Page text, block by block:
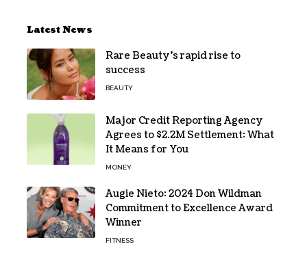
Latest News
Rare Beauty’s rapid rise to
success
BEAUTY
Major Credit Reporting Agency
Agrees to $2.2M Settlement: What
It Means for You
MONEY
Augie Nieto: 2024 Don Wildman
Commitment to Excellence Award
Winner
FITNESS